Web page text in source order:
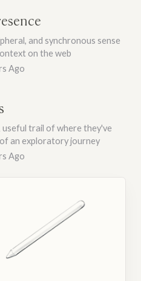
and synchronous sense
on the web
Ago
useful trail of where they've
an exploratory journey
Ago